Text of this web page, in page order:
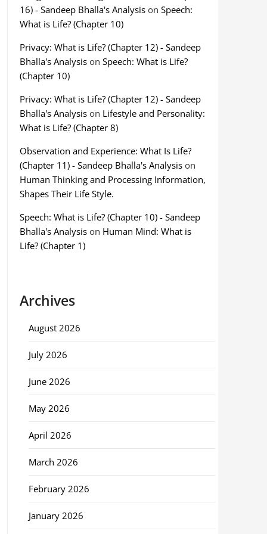
16) - Sandeep Bhalla's Analysison Speech:
What is Life? (Chapter 10)
Privacy: What is Life? (Chapter 12) - Sandeep
Bhalla's Analysison Speech: What is Life?
(Chapter 10)
Privacy: What is Life? (Chapter 12) - Sandeep
Bhalla's Analysison Lifestyle and Personality:
What is Life? (Chapter 8)
Observation and Experience: What Is Life?
(Chapter 11) - Sandeep Bhalla's Analysison
Human Thinking and Processing Information,
Shapes Their Life Style.
Speech: What is Life? (Chapter 10) - Sandeep
Bhalla's Analysison Human Mind: What is
Life? (Chapter 1)
Archives
August 2026
July 2026
June 2026
May 2026
April 2026
March 2026
February 2026
January 2026